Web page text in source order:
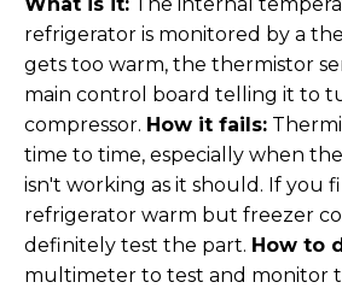
refrigerator is monitored by a
gets too warm, the thermistor
main control board telling it to
compressor. How it fails:
time to time, especially when
isn't working as it should. If you
refrigerator warm but freezer
definitely test the part. How to
multimeter to test and monitor